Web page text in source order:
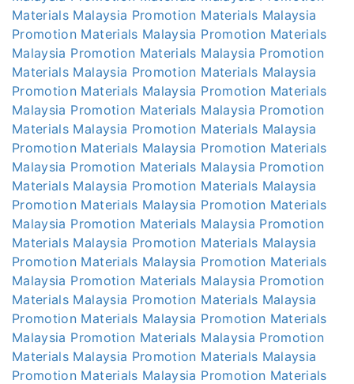
Materials Malaysia Promotion Materials Malaysia
Promotion Materials Malaysia Promotion Materials
Malaysia Promotion Materials Malaysia Promotion
Materials Malaysia Promotion Materials Malaysia
Promotion Materials Malaysia Promotion Materials
Malaysia Promotion Materials Malaysia Promotion
Materials Malaysia Promotion Materials Malaysia
Promotion Materials Malaysia Promotion Materials
Malaysia Promotion Materials Malaysia Promotion
Materials Malaysia Promotion Materials Malaysia
Promotion Materials Malaysia Promotion Materials
Malaysia Promotion Materials Malaysia Promotion
Materials Malaysia Promotion Materials Malaysia
Promotion Materials Malaysia Promotion Materials
Malaysia Promotion Materials Malaysia Promotion
Materials Malaysia Promotion Materials Malaysia
Promotion Materials Malaysia Promotion Materials
Malaysia Promotion Materials Malaysia Promotion
Materials Malaysia Promotion Materials Malaysia
Promotion Materials Malaysia Promotion Materials